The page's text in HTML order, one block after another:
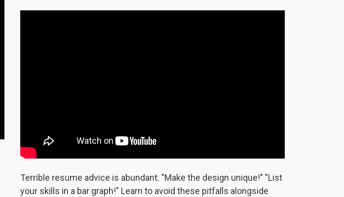
Terrible resume advice is abundant. "Make the design unique!" "List
your skills in a bar graph!" Learn to avoid these pitfalls alongside